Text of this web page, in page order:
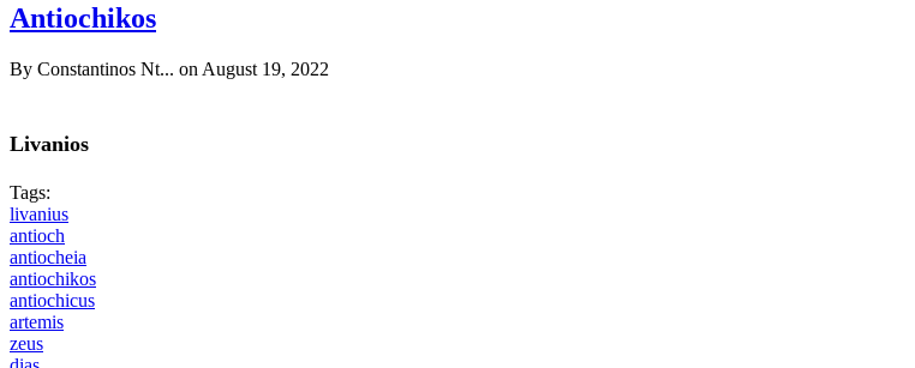
Antiochikos
By Constantinos Nt... on August 19, 2022
Livanios
Tags:
livanius
antioch
antiocheia
antiochikos
antiochicus
artemis
zeus